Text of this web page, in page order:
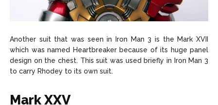
Another suit that was seen in Iron Man 3 is the Mark XVII
which was named Heartbreaker because of its huge panel
design on the chest. This suit was used briefly in Iron Man 3
to carry Rhodey to its own suit.
Mark XXV